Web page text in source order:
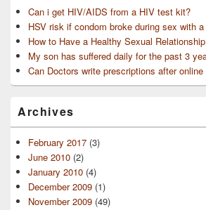
Can i get HIV/AIDS from a HIV test kit?
HSV risk if condom broke during sex with
How to Have a Healthy Sexual
My son has suffered daily for the past 3
Can Doctors write prescriptions after
Archives
February 2017 (3)
June 2010 (2)
January 2010 (4)
December 2009 (1)
November 2009 (49)